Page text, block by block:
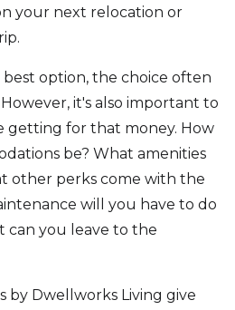
your next relocation or
option, the choice often
it's also important to
getting for that money. How
be? What amenities
other perks come with the
will you have to do
can you leave to the
by Dwellworks Living give